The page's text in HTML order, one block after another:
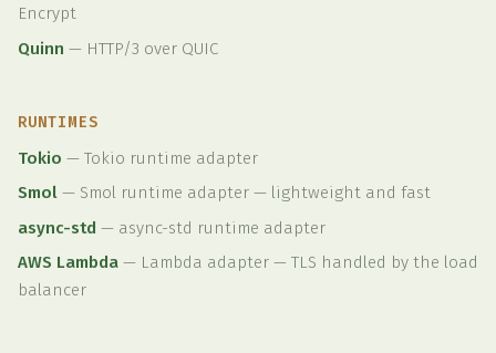
Encrypt
Quinn — HTTP/3 over QUIC
RUNTIMES
Tokio — Tokio runtime adapter
Smol — Smol runtime adapter — lightweight and fast
async-std — async-std runtime adapter
AWS Lambda — Lambda adapter — TLS handled by the load
balancer